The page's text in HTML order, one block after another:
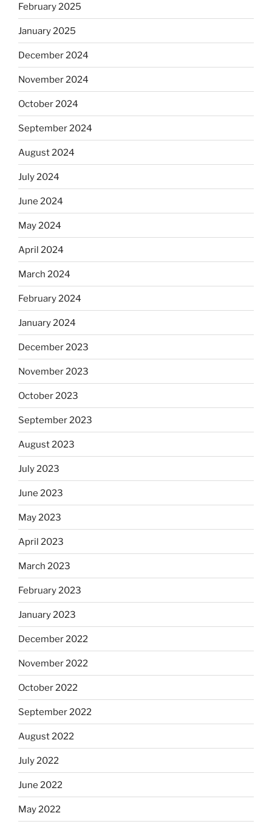
February 2025
January 2025
December 2024
November 2024
October 2024
September 2024
August 2024
July 2024
June 2024
May 2024
April 2024
March 2024
February 2024
January 2024
December 2023
November 2023
October 2023
September 2023
August 2023
July 2023
June 2023
May 2023
April 2023
March 2023
February 2023
January 2023
December 2022
November 2022
October 2022
September 2022
August 2022
July 2022
June 2022
May 2022